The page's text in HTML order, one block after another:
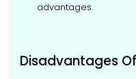
advantages.
Disadvantages